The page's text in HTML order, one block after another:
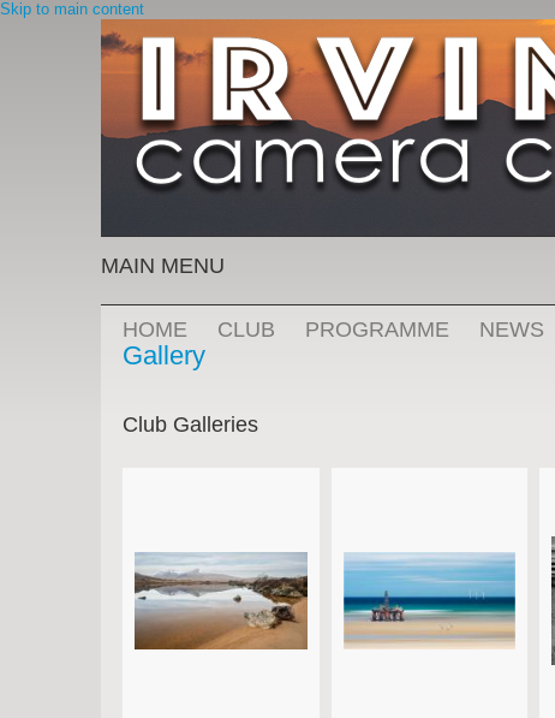
Skip to main content
MAIN MENU
HOME CLUB PROGRAMME NEWS
Gallery
Club Galleries